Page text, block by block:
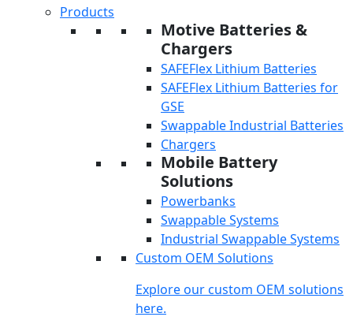
Products
Motive Batteries &
Chargers
SAFEFlex Lithium Batteries
SAFEFlex Lithium Batteries for
GSE
Swappable Industrial Batteries
Chargers
Mobile Battery
Solutions
Powerbanks
Swappable Systems
Industrial Swappable Systems
Custom OEM Solutions
Explore our custom OEM solutions
here.